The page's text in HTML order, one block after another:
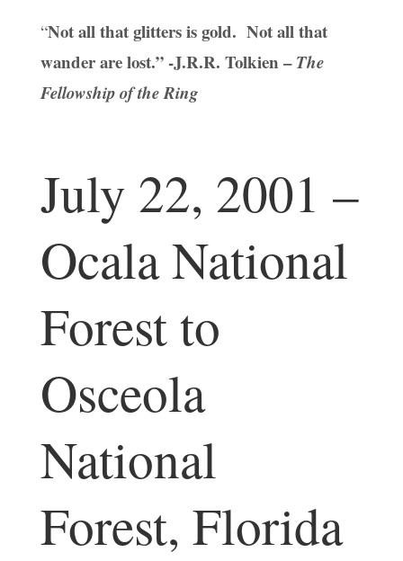
“Not all that glitters is gold. Not all that
wander are lost.” -J.R.R. Tolkien –The
Fellowship of the Ring
July 22, 2001 –
Ocala National
Forest to
Osceola
National
Forest, Florida